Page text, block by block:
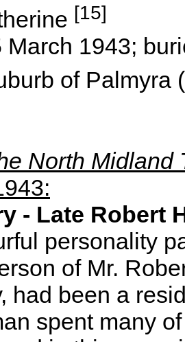
[15]
March 1943;
of Palmyra
North Midland
- Late Robert
personality
of Mr.
had been a
spent many